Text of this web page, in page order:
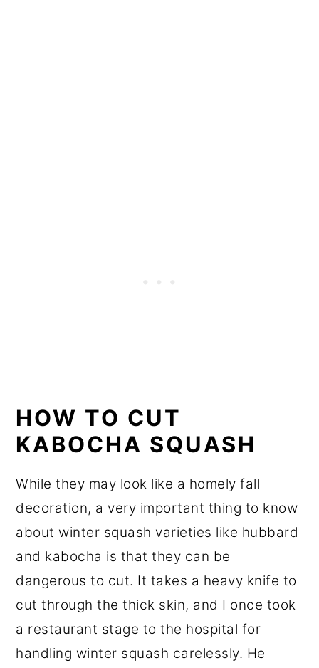
HOW TO CUT
KABOCHA SQUASH
While they may look like a homely fall
decoration, a very important thing to know
about winter squash varieties like hubbard
and kabocha is that they can be
dangerous to cut. It takes a heavy knife to
cut through the thick skin, and I once took
a restaurant stage to the hospital for
handling winter squash carelessly. He